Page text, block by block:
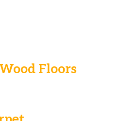
Floors